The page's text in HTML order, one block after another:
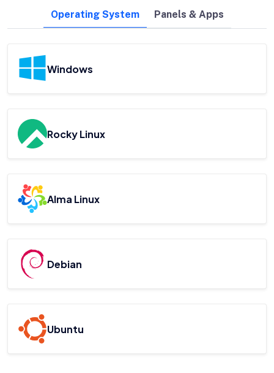
Operating System Panels & Apps
Windows
Rocky Linux
Alma Linux
Debian
Ubuntu